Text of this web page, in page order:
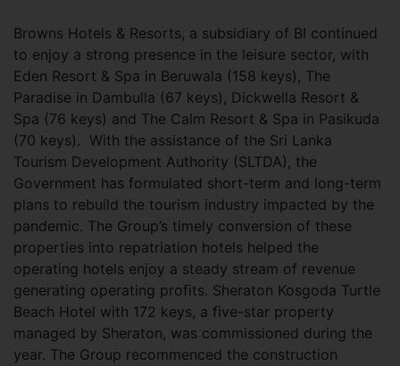
Browns Hotels & Resorts, a subsidiary of BI continued
to enjoy a strong presence in the leisure sector, with
Eden Resort & Spa in Beruwala (158 keys), The
Paradise in Dambulla (67 keys), Dickwella Resort &
Spa (76 keys) and The Calm Resort & Spa in Pasikuda
(70 keys). With the assistance of the Sri Lanka
Tourism Development Authority (SLTDA), the
Government has formulated short-term and long-term
plans to rebuild the tourism industry impacted by the
pandemic. The Group’s timely conversion of these
properties into repatriation hotels helped the
operating hotels enjoy a steady stream of revenue
generating operating profits. Sheraton Kosgoda Turtle
Beach Hotel with 172 keys, a five-star property
managed by Sheraton, was commissioned during the
year. The Group recommenced the construction